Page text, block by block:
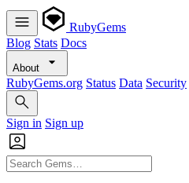
RubyGems
Blog Stats Docs
About
RubyGems.org Status Data Security
Sign in Sign up